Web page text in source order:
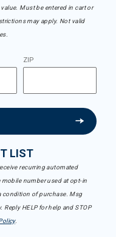
Must be entered in cart or
may apply. Not valid
ZIP
LIST
recurring automated
number used at opt-in
condition of purchase. Msg
Reply HELP for help and STOP
.